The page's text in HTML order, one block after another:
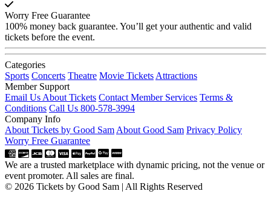
Worry Free Guarantee
100% money back guarantee. You’ll get your authentic and valid
tickets before the event.
Categories
Sports Concerts Theatre Movie Tickets Attractions
Member Support
Email Us About Tickets Contact Member Services Terms &
Conditions Call Us 800-578-3994
Company Info
About Tickets by Good Sam About Good Sam Privacy Policy
Worry Free Guarantee
We are a trusted marketplace with dynamic pricing, not the venue or
event promoter. All sales are final.
© 2026 Tickets by Good Sam | All Rights Reserved